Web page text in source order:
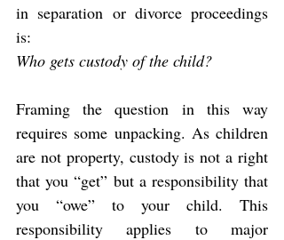
in separation or divorce proceedings
is:
Who gets custody of the child?
Framing the question in this way
requires some unpacking. As children
are not property, custody is not a right
that you “get” but a responsibility that
you “owe” to your child. This
responsibility applies to major